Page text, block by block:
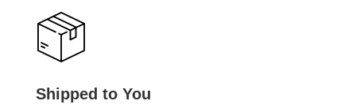
Shipped to You